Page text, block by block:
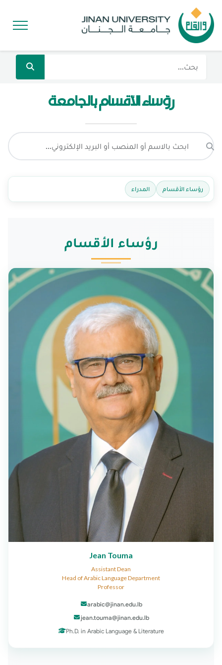
رؤساء الأقسام بالجامعة
رؤساء الأقسام المدراء
رؤساء الأقسام
Jean Touma
Assistant Dean
Head of Arabic Language Department
Professor
arabic@jinan.edu.lb
jean.touma@jinan.edu.lb
Ph.D. in Arabic Language & Literature